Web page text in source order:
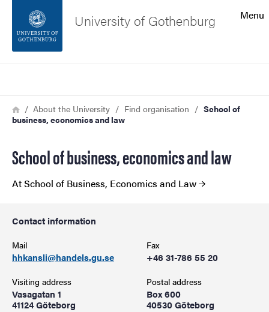
Footer
About the website
Menu
University of Gothenburg
Breadcrumb
HomeAbout the University Find organisation
School of
business, economics and law
School of business, economics and law
At School of Business, Economics and Law
Contact information
Mail
hhkansli@handels.gu.se
Fax
+46 31-786 55 20
Visiting address
Vasagatan 1
41124 Göteborg
Postal address
Box 600
40530 Göteborg